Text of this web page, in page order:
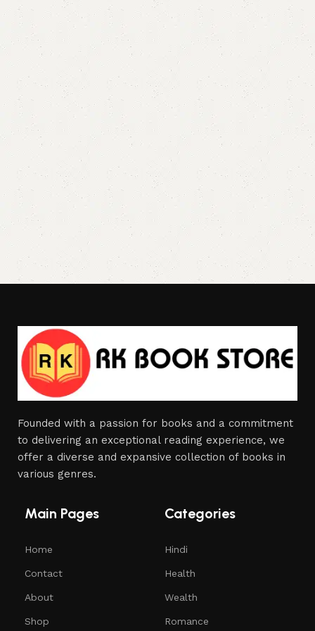
Founded with a passion for books and a commitment
to delivering an exceptional reading experience, we
offer a diverse and expansive collection of books in
various genres.
Main Pages
Home
Contact
About
Shop
Categories
Hindi
Health
Wealth
Romance